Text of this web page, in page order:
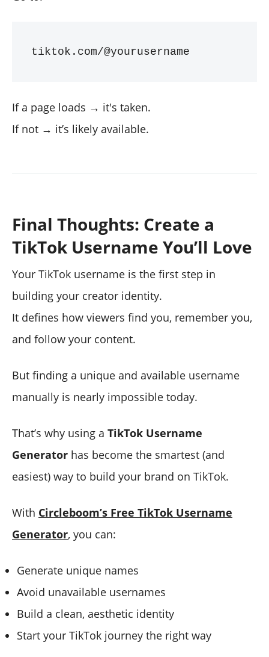
If a page loads → it's taken.
If not → it’s likely available.
Final Thoughts: Create a
TikTok Username You’ll Love
Your TikTok username is the first step in
building your creator identity.
It defines how viewers find you, remember you,
and follow your content.
But finding a unique and available username
manually is nearly impossible today.
That’s why using a TikTok Username
Generator has become the smartest (and
easiest) way to build your brand on TikTok.
With Circleboom’s Free TikTok Username
Generator, you can:
Generate unique names
Avoid unavailable usernames
Build a clean, aesthetic identity
Start your TikTok journey the right way